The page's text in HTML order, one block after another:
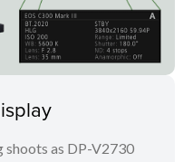
shoots as DP-V2730